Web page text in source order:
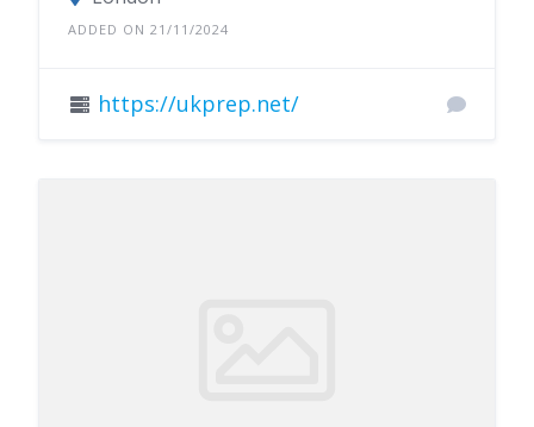
ADDED ON 21/11/2024
https://ukprep.net/